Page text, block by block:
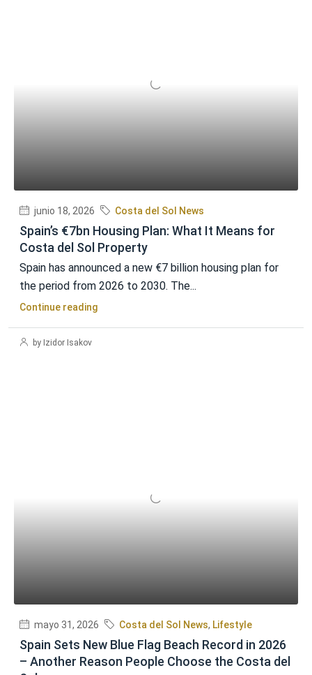
junio 18, 2026 Costa del Sol News
Spain’s €7bn Housing Plan: What It Means for
Costa del Sol Property
Spain has announced a new €7 billion housing plan for
the period from 2026 to 2030. The...
Continue reading
by Izidor Isakov
mayo 31, 2026 Costa del Sol News, Lifestyle
Spain Sets New Blue Flag Beach Record in 2026
– Another Reason People Choose the Costa del